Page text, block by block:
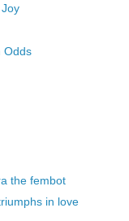
Odds
the fembot
in love